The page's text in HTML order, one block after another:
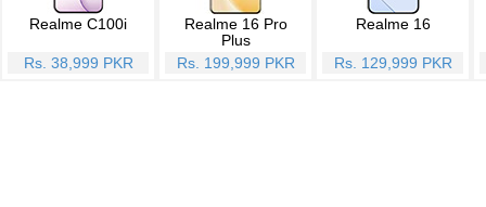
Realme C100i
Rs. 38,999 PKR
Realme 16 Pro
Plus
Rs. 199,999 PKR
Realme 16
Rs. 129,999 PKR